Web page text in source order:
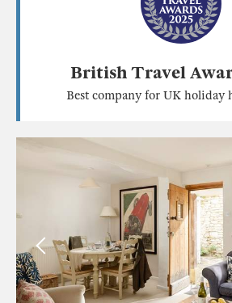
British Travel
Best company for UK holiday